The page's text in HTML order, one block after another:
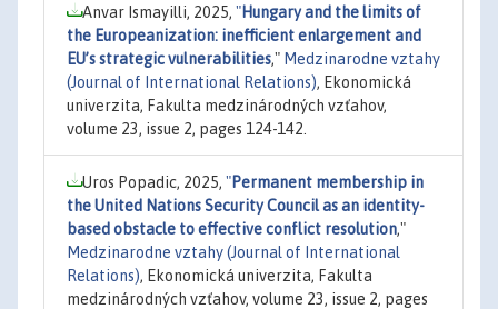
Anvar Ismayilli, 2025, "Hungary and the limits of
the Europeanization: inefficient enlargement and
EU’s strategic vulnerabilities," Medzinarodne vztahy
(Journal of International Relations), Ekonomická
univerzita, Fakulta medzinárodných vzťahov,
volume 23, issue 2, pages 124-142.
Uros Popadic, 2025, "Permanent membership in
the United Nations Security Council as an identity-
based obstacle to effective conflict resolution,"
Medzinarodne vztahy (Journal of International
Relations), Ekonomická univerzita, Fakulta
medzinárodných vzťahov, volume 23, issue 2, pages